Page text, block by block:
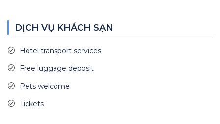
DỊCH VỤ KHÁCH SẠN
Hotel transport services
Free luggage deposit
Pets welcome
Tickets